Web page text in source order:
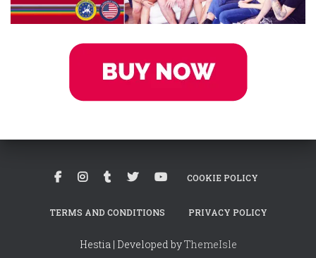
COOKIE POLICY
TERMS AND CONDITIONS PRIVACY POLICY
Hestia | Developed byThemeIsle